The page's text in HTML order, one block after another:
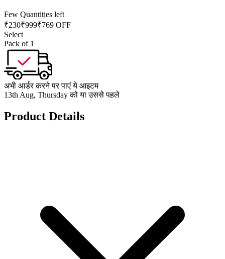
Few Quantities left
₹230₹999₹769 OFF
Select
Pack of 1
अभी आर्डर करने पर पाएं ये आइटम
13th Aug, Thursday को या उससे पहले
Product Details